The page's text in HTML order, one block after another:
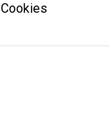
Cookies